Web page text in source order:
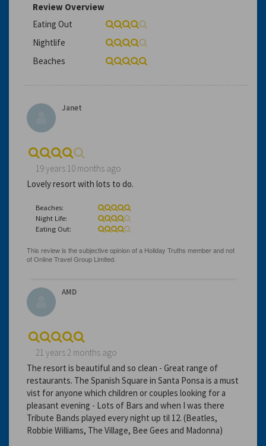
Review Overview
Eating Out
Nightlife
Beaches
Janet
19 years 10 months ago
Lovely resort with lots to do.
Beaches:
Night Life:
Eating Out:
AMD
21 years 2 months ago
The resort is beautiful and so clean - Great range of
restaurants. The Spanish Square in Santa Ponsa is a must
vist for anyone which children or couples looking for a
pleasant evening - Lots of Bars and when I was there
Tribute Bands played every night up til 12. (Beatles,
Robbie Williams, The Village, Bee Gees and Madonna)